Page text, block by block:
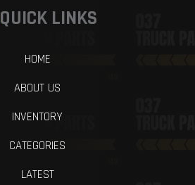
QUICK LINKS
HOME
ABOUT US
INVENTORY
CATEGORIES
LATEST